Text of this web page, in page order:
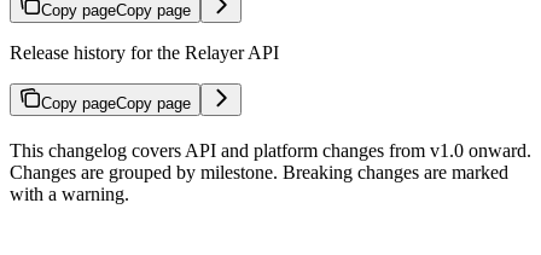
Copy pageCopy page
Release history for the Relayer API
Copy pageCopy page
This changelog covers API and platform changes from v1.0 onward.
Changes are grouped by milestone. Breaking changes are marked
with a warning.